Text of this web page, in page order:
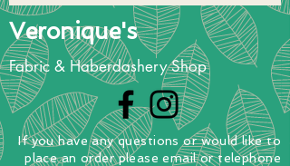
Veronique's
Fabric & Haberdashery Shop
If you have any questionsorwould like to
placean orderplease email or telephone